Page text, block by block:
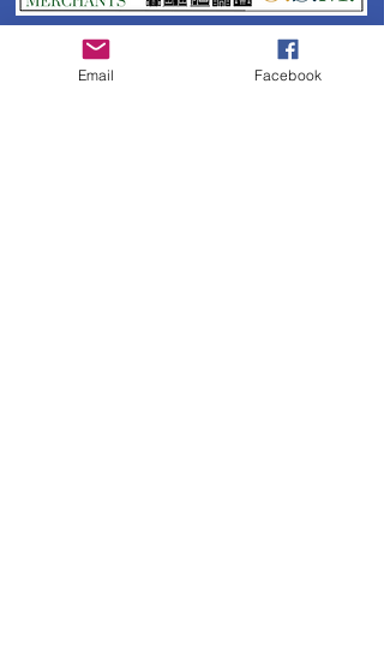
Oliver Street Merchants
Association
Email Facebook